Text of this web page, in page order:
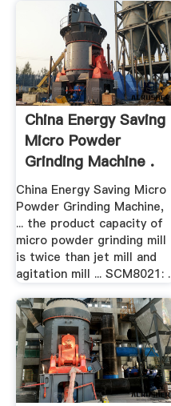
China Energy Saving
Micro Powder
Grinding Machine .
China Energy Saving Micro
Powder Grinding Machine,
... the product capacity of
micro powder grinding mill
is twice than jet mill and
agitation mill ... SCM8021: .